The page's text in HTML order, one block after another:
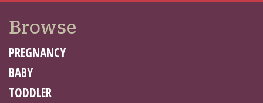
Browse
PREGNANCY
BABY
TODDLER